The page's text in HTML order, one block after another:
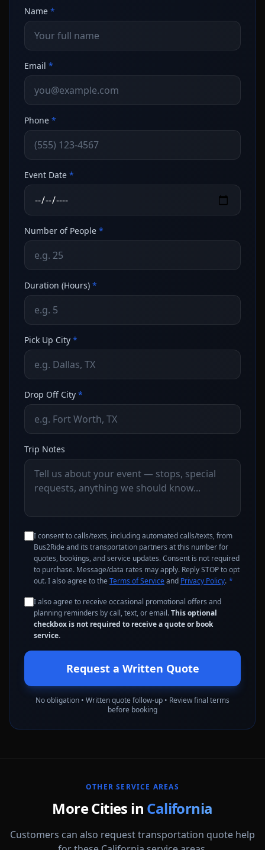
Name *
Email *
Phone *
Event Date *
Number of People *
Duration (Hours) *
Pick Up City *
Drop Off City *
Trip Notes
I consent to calls/texts, including automated calls/texts, from
Bus2Ride and its transportation partners at this number for
quotes, bookings, and service updates. Consent is not required
to purchase. Message/data rates may apply. Reply STOP to opt
out. I also agree to the Terms of Serviceand Privacy Policy. *
I also agree to receive occasional promotional offers and
planning reminders by call, text, or email.This optional
checkbox is not required to receive a quote or book
service.
Request a Written Quote
No obligation • Written quote follow-up • Review final terms
before booking
OTHER SERVICE AREAS
More Cities in California
Customers can also request transportation quote help